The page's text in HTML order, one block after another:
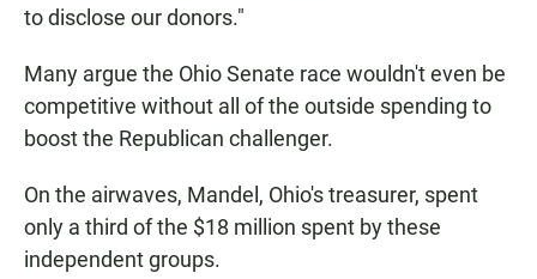
to disclose our donors."
Many argue the Ohio Senate race wouldn't even be
competitive without all of the outside spending to
boost the Republican challenger.
On the airwaves, Mandel, Ohio's treasurer, spent
only a third of the $18 million spent by these
independent groups.